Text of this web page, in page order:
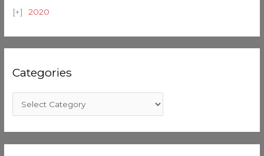
2020
Categories